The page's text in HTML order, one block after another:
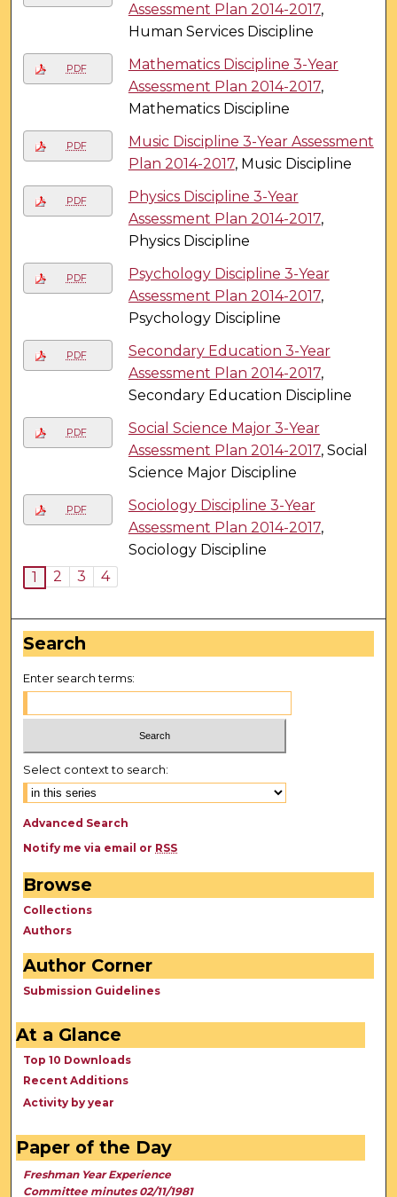
Assessment Plan 2014-2017,
Human Services Discipline
PDF
Mathematics Discipline 3-Year
Assessment Plan 2014-2017,
Mathematics Discipline
PDF
Music Discipline 3-Year Assessment
Plan 2014-2017, Music Discipline
PDF
Physics Discipline 3-Year
Assessment Plan 2014-2017,
Physics Discipline
PDF
Psychology Discipline 3-Year
Assessment Plan 2014-2017,
Psychology Discipline
PDF
Secondary Education 3-Year
Assessment Plan 2014-2017,
Secondary Education Discipline
PDF
Social Science Major 3-Year
Assessment Plan 2014-2017, Social
Science Major Discipline
PDF
Sociology Discipline 3-Year
Assessment Plan 2014-2017,
Sociology Discipline
1
2 3 4
Search
Enter search terms:
Select context to search:
Advanced Search
Notify me via email or RSS
Browse
Collections
Authors
Author Corner
Submission Guidelines
At a Glance
Top 10 Downloads
Recent Additions
Activity by year
Paper of the Day
Freshman Year Experience
Committee minutes 02/11/1981